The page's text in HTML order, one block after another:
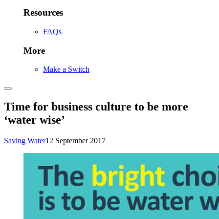
Resources
FAQs
More
Make a Switch
Time for business culture to be more
‘water wise’
Saving Water12 September 2017